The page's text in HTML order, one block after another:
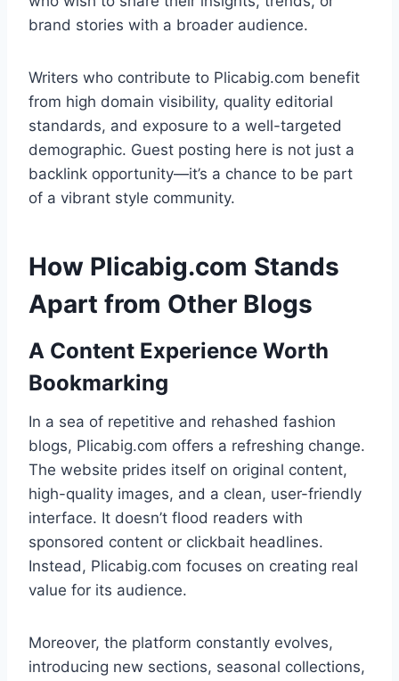
brand stories with a broader audience.
Writers who contribute to Plicabig.com benefit
from high domain visibility, quality editorial
standards, and exposure to a well-targeted
demographic. Guest posting here is not just a
backlink opportunity—it’s a chance to be part
of a vibrant style community.
How Plicabig.com Stands
Apart from Other Blogs
A Content Experience Worth
Bookmarking
In a sea of repetitive and rehashed fashion
blogs, Plicabig.com offers a refreshing change.
The website prides itself on original content,
high-quality images, and a clean, user-friendly
interface. It doesn’t flood readers with
sponsored content or clickbait headlines.
Instead, Plicabig.com focuses on creating real
value for its audience.
Moreover, the platform constantly evolves,
introducing new sections, seasonal collections,